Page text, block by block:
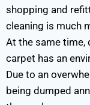
shopping and
cleaning is much
At the same time,
carpet has an
Due to an
being dumped